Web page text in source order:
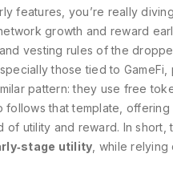
features , you’re really
growth and reward
vesting rules of the
those tied to GameFi
pattern: they use free
follows that template,
of utility and reward. In short,
utility , while